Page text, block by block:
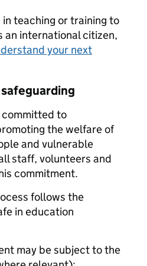
teaching or training to
an international citizen,
your next
committed to
the welfare of
and vulnerable
staff, volunteers and
commitment.
follows the
in education
may be subject to the